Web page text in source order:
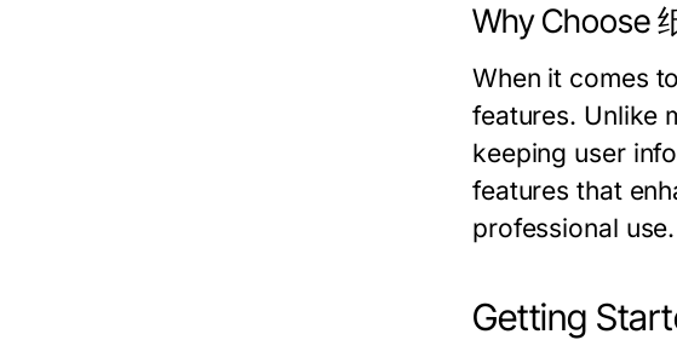
Why Choose
When it comes
features. Unlike
keeping user
features that
professional use.
Getting